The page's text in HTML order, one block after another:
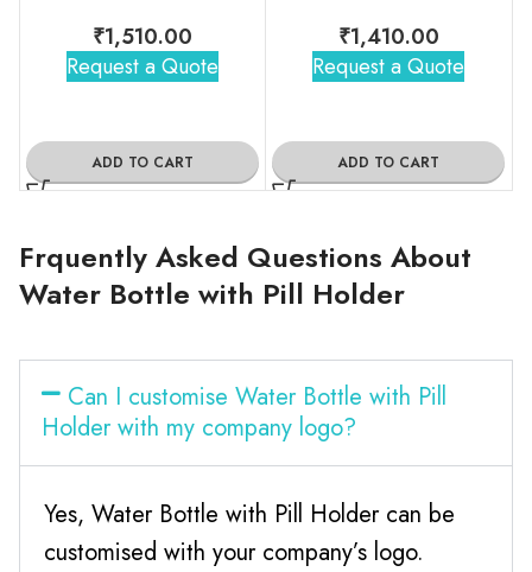
₹1,510.00
Request a Quote
ADD TO CART
₹1,410.00
Request a Quote
ADD TO CART
Frquently Asked Questions About
Water Bottle with Pill Holder
Can I customise Water Bottle with Pill
Holder with my company logo?
Yes, Water Bottle with Pill Holder can be
customised with your company’s logo.